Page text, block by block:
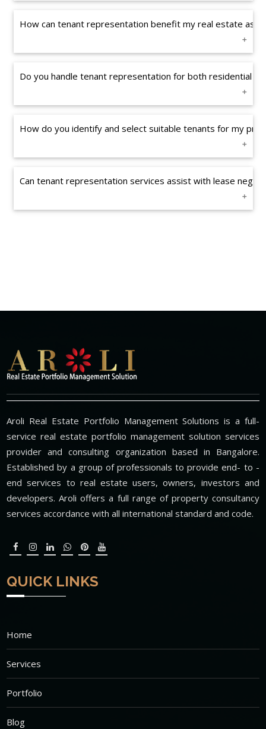
How can tenant representation benefit my real estate
Do you handle tenant representation for both residential
How do you identify and select suitable tenants for my
Can tenant representation services assist with lease
Aroli Real Estate Portfolio Management Solutions is a full-
service real estate portfolio management solution services
provider and consulting organization based in Bangalore.
Established by a group of professionals to provide end- to -
end services to real estate users, owners, investors and
developers. Aroli offers a full range of property consultancy
services accordance with all international standard and code.
QUICK LINKS
Home
Services
Portfolio
Blog